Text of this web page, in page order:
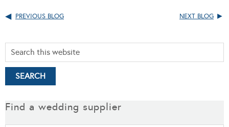
PREVIOUS BLOG NEXT BLOG
Find a wedding supplier